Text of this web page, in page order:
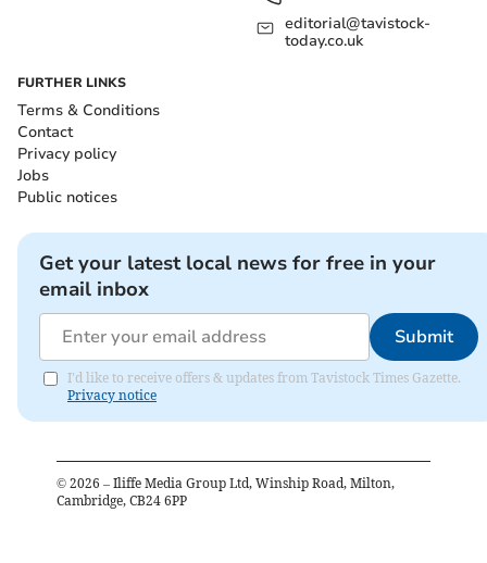
editorial@tavistock-
today.co.uk
FURTHER LINKS
Terms & Conditions
Contact
Privacy policy
Jobs
Public notices
Get your latest local news for free in your
email inbox
Submit
I'd like to receive offers & updates from Tavistock Times Gazette.
Privacy notice
© 2026 – Iliffe Media Group Ltd, Winship Road, Milton,
Cambridge, CB24 6PP